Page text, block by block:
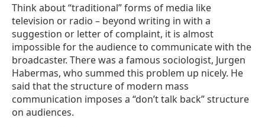
Think about “traditional” forms of media like
television or radio – beyond writing in with a
suggestion or letter of complaint, it is almost
impossible for the audience to communicate with the
broadcaster. There was a famous sociologist, Jurgen
Habermas, who summed this problem up nicely. He
said that the structure of modern mass
communication imposes a “don’t talk back” structure
on audiences.